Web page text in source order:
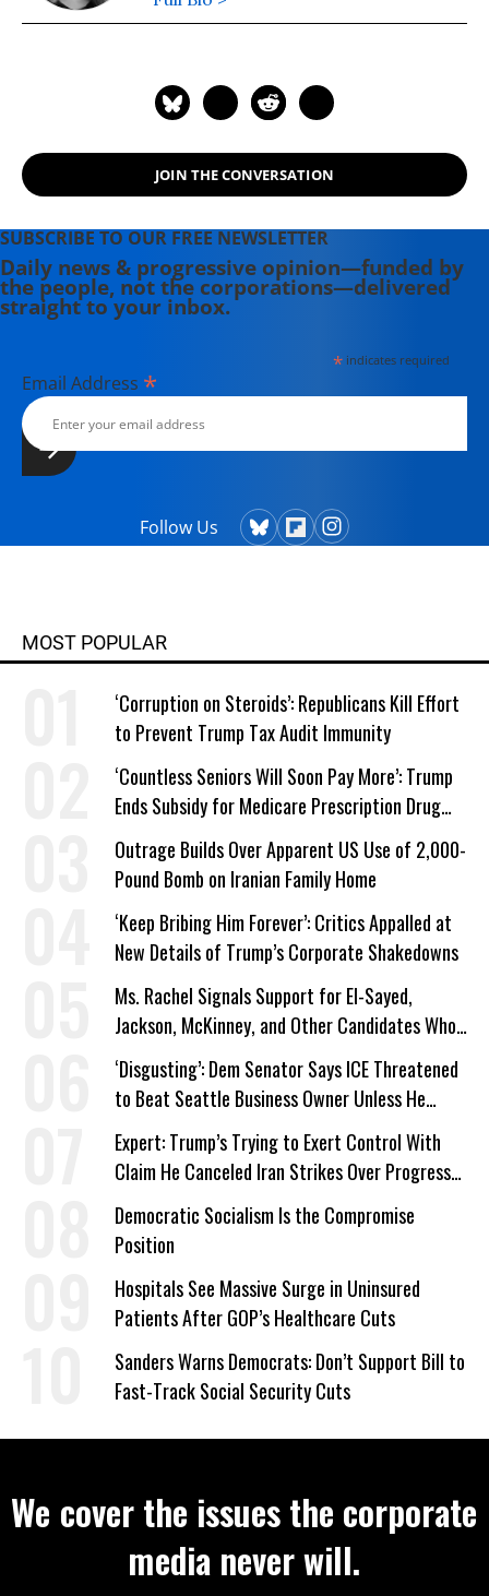
JOIN THE CONVERSATION
SUBSCRIBE TO OUR FREE NEWSLETTER
Daily news & progressive opinion—funded by
the people, not the corporations—delivered
straight to your inbox.
*indicates required
Email Address *
Follow Us
MOST POPULAR
‘Corruption on Steroids’: Republicans Kill Effort
to Prevent Trump Tax Audit Immunity
‘Countless Seniors Will Soon Pay More’: Trump
Ends Subsidy for Medicare Prescription Drug
Plans
Outrage Builds Over Apparent US Use of 2,000-
Pound Bomb on Iranian Family Home
‘Keep Bribing Him Forever’: Critics Appalled at
New Details of Trump’s Corporate Shakedowns
Ms. Rachel Signals Support for El-Sayed,
Jackson, McKinney, and Other Candidates Who
‘Care About All Kids’
‘Disgusting’: Dem Senator Says ICE Threatened
to Beat Seattle Business Owner Unless He
Signed Deportation Form
Expert: Trump’s Trying to Exert Control With
Claim He Canceled Iran Strikes Over Progress
on Deal
Democratic Socialism Is the Compromise
Position
Hospitals See Massive Surge in Uninsured
Patients After GOP’s Healthcare Cuts
Sanders Warns Democrats: Don’t Support Bill to
Fast-Track Social Security Cuts
We cover the issues the corporate
media never will.